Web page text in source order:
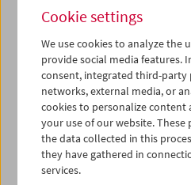
19
02
03 04 05
iCalender
Program booklet (PDF in
Cookie settings
We use cookies to analyze the
provide social media features.
consent, integrated third-party
networks, external media, or
cookies to personalize content
your use of our website.
the data collected in this
they have gathered in
services.